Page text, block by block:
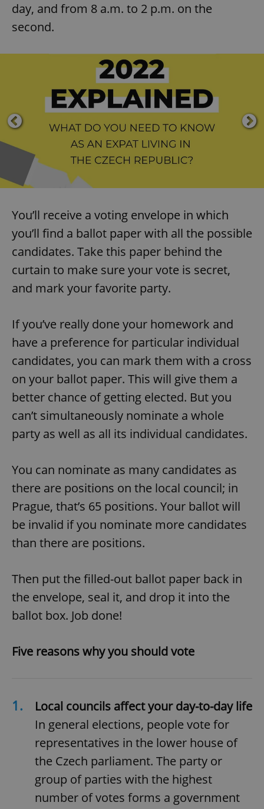
day, and from 8 a.m. to 2 p.m. on the
second.
You’ll receive a voting envelope in which
you’ll find a ballot paper with all the possible
candidates. Take this paper behind the
curtain to make sure your vote is secret,
and mark your favorite party.
If you’ve really done your homework and
have a preference for particular individual
candidates, you can mark them with a cross
on your ballot paper. This will give them a
better chance of getting elected. But you
can’t simultaneously nominate a whole
party as well as all its individual candidates.
You can nominate as many candidates as
there are positions on the local council; in
Prague, that’s 65 positions. Your ballot will
be invalid if you nominate more candidates
than there are positions.
Then put the filled-out ballot paper back in
the envelope, seal it, and drop it into the
ballot box. Job done!
Five reasons why you should vote
1.
Local councils affect your day-to-day life
In general elections, people vote for
representatives in the lower house of
the Czech parliament. The party or
group of parties with the highest
number of votes forms a government